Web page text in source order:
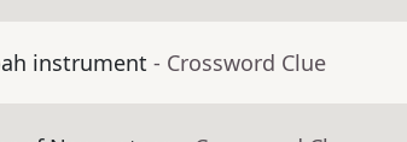
instrument - Crossword Clue